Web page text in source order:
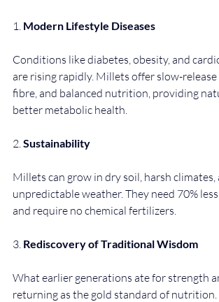
1. Modern Lifestyle Diseases
Conditions like diabetes, obesity, and
are rising rapidly. Millets offer slow-release
fibre, and balanced nutrition, providing
better metabolic health.
2. Sustainability
Millets can grow in dry soil, harsh climates,
unpredictable weather. They need 70%
and require no chemical fertilizers.
3. Rediscovery of Traditional Wisdom
What earlier generations ate for strength
returning as the gold standard of nutrition.